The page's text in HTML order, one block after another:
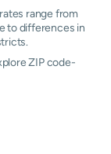
range from
to differences in
ZIP code-